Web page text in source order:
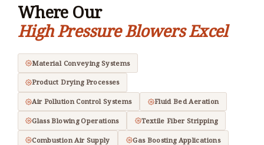
Where Our
High Pressure Blowers Excel
Material Conveying Systems
Product Drying Processes
Air Pollution Control Systems Fluid Bed Aeration
Glass Blowing Operations Textile Fiber Stripping
Combustion Air Supply Gas Boosting Applications